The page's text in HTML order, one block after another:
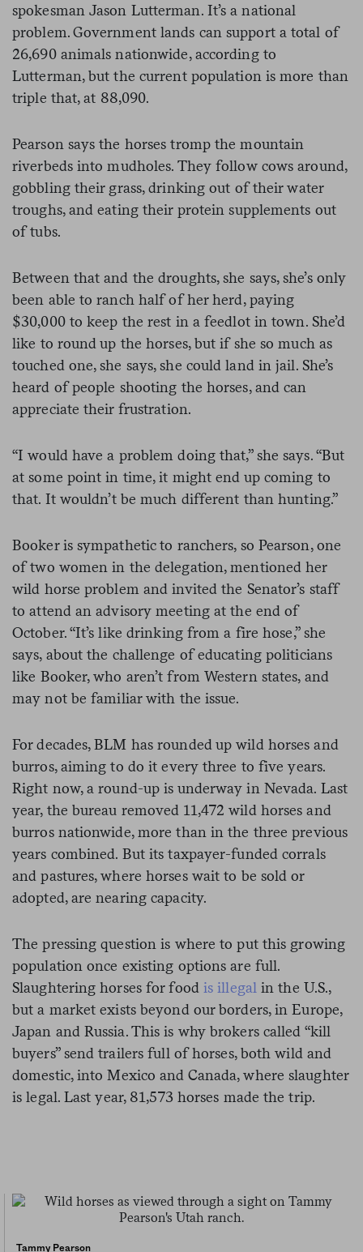
spokesman Jason Lutterman. It’s a national
problem. Government lands can support a total of
26,690 animals nationwide, according to
Lutterman, but the current population is more than
triple that, at 88,090.
Pearson says the horses tromp the mountain
riverbeds into mudholes. They follow cows around,
gobbling their grass, drinking out of their water
troughs, and eating their protein supplements out
of tubs.
Between that and the droughts, she says, she’s only
been able to ranch half of her herd, paying
$30,000 to keep the rest in a feedlot in town. She’d
like to round up the horses, but if she so much as
touched one, she says, she could land in jail. She’s
heard of people shooting the horses, and can
appreciate their frustration.
“I would have a problem doing that,” she says. “But
at some point in time, it might end up coming to
that. It wouldn’t be much different than hunting.”
Booker is sympathetic to ranchers, so Pearson, one
of two women in the delegation, mentioned her
wild horse problem and invited the Senator’s staff
to attend an advisory meeting at the end of
October. “It’s like drinking from a fire hose,” she
says, about the challenge of educating politicians
like Booker, who aren’t from Western states, and
may not be familiar with the issue.
For decades, BLM has rounded up wild horses and
burros, aiming to do it every three to five years.
Right now, a round-up is underway in Nevada. Last
year, the bureau removed 11,472 wild horses and
burros nationwide, more than in the three previous
years combined. But its taxpayer-funded corrals
and pastures, where horses wait to be sold or
adopted, are nearing capacity.
The pressing question is where to put this growing
population once existing options are full.
Slaughtering horses for food is illegal in the U.S.,
but a market exists beyond our borders, in Europe,
Japan and Russia. This is why brokers called “kill
buyers” send trailers full of horses, both wild and
domestic, into Mexico and Canada, where slaughter
is legal. Last year, 81,573 horses made the trip.
Tammy Pearson